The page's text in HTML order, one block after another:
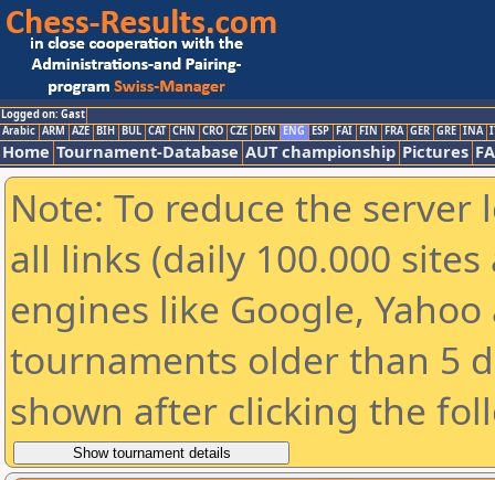
Logged on: Gast
Arabic ARM AZE BIH BUL CAT CHN CRO CZE DEN ENG ESP FAI FIN FRA GER GRE INA
Home Tournament-Database AUT championship Pictures
Note: To reduce the
all links (daily 100.000
engines like Google,
tournaments older than 5
shown after clicking the